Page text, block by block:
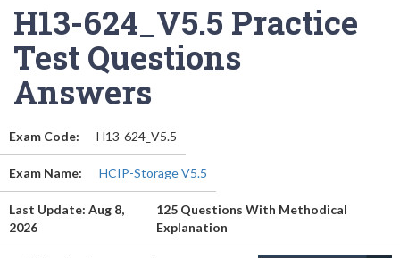
H13-624_V5.5 Practice
Test Questions
Answers
Exam Code: H13-624_V5.5
Exam Name: HCIP-Storage V5.5
Last Update: Aug 8,
2026
125 Questions With Methodical
Explanation